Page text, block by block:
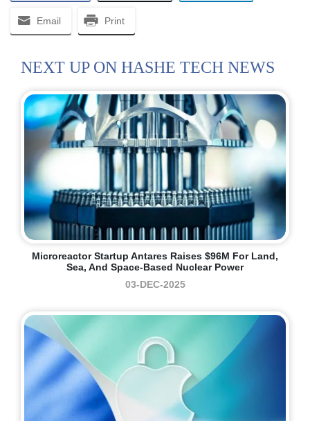
Email Print
NEXT UP ON HASHE TECH NEWS
Microreactor Startup Antares Raises $96M For Land,
Sea, And Space-Based Nuclear Power
03-DEC-2025